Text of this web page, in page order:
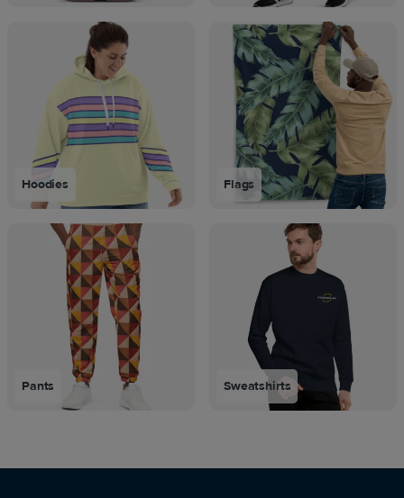
Hoodies Flags
Pants Sweatshirts